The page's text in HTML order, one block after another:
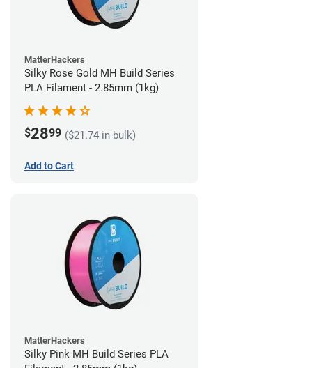
MatterHackers
Silky Rose Gold MH Build Series
PLA Filament - 2.85mm (1kg)
$2899 ($21.74 in bulk)
Add to Cart
MatterHackers
Silky Pink MH Build Series PLA